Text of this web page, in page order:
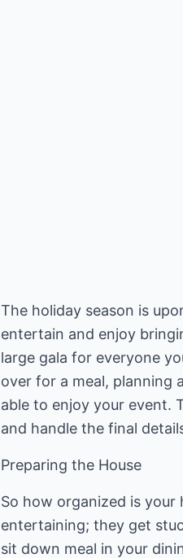
The holiday season is
entertain and enjoy
large gala for everyone
over for a meal, planning
able to enjoy your event.
and handle the final
Preparing the House
So how organized is
entertaining; they get
sit down meal in your